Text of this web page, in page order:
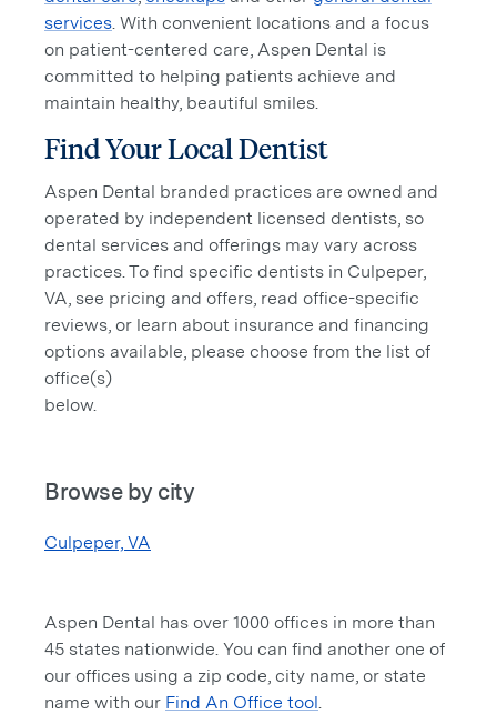
services. With convenient locations and a focus
on patient-centered care, Aspen Dental is
committed to helping patients achieve and
maintain healthy, beautiful smiles.
Find Your Local Dentist
Aspen Dental branded practices are owned and
operated by independent licensed dentists, so
dental services and offerings may vary across
practices. To find specific dentists in Culpeper,
VA, see pricing and offers, read office-specific
reviews, or learn about insurance and financing
options available, please choose from the list of
office(s)
below.
Browse by city
Culpeper, VA
Aspen Dental has over 1000 offices in more than
45 states nationwide. You can find another one of
our offices using a zip code, city name, or state
name with our Find An Office tool.